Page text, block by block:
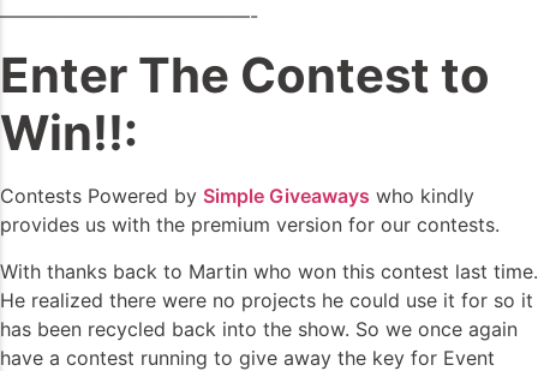
—————————————-
Enter The Contest to
Win!!:
Contests Powered by Simple Giveaways who kindly
provides us with the premium version for our contests.
With thanks back to Martin who won this contest last time.
He realized there were no projects he could use it for so it
has been recycled back into the show. So we once again
have a contest running to give away the key for Event